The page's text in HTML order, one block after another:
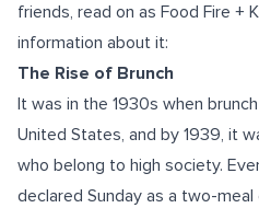
friends, read on as Food Fire +
information about it:
The Rise of Brunch
It was in the 1930s when
United States, and by 1939, it
who belong to high society.
declared Sunday as a two-